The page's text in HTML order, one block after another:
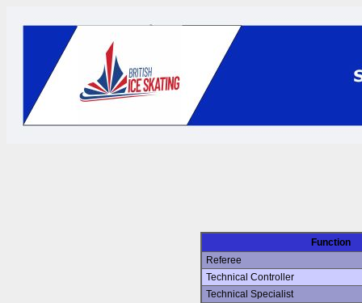
Function
Referee
Technical Controller
Technical Specialist